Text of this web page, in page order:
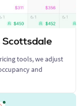
tools, we adjust
and